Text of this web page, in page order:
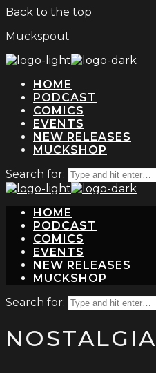
Back to the top
Muckspout
HOME
PODCAST
COMICS
EVENTS
NEW RELEASES
MUCKSHOP
Search for:
HOME
PODCAST
COMICS
EVENTS
NEW RELEASES
MUCKSHOP
Search for:
NOSTALGIA